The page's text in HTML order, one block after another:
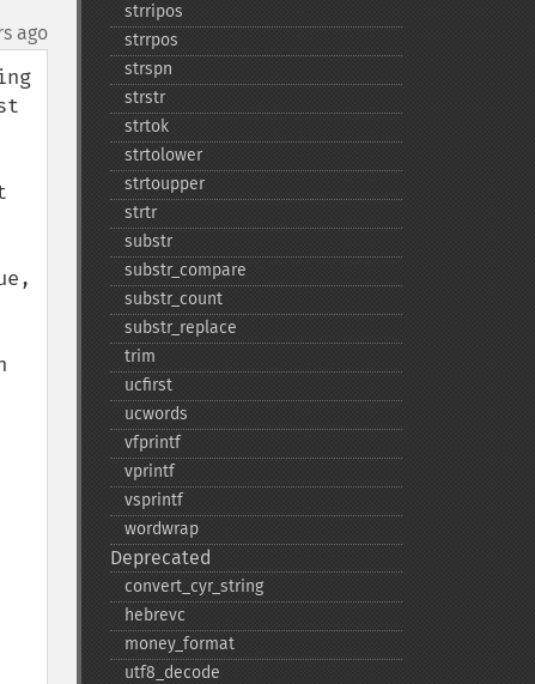
ago
strripos
strrpos
strspn
strstr
strtok
strtolower
strtoupper
strtr
substr
substr_​compare
substr_​count
substr_​replace
trim
ucfirst
ucwords
vfprintf
vprintf
vsprintf
wordwrap
Deprecated
convert_​cyr_​string
hebrevc
money_​format
utf8_​decode